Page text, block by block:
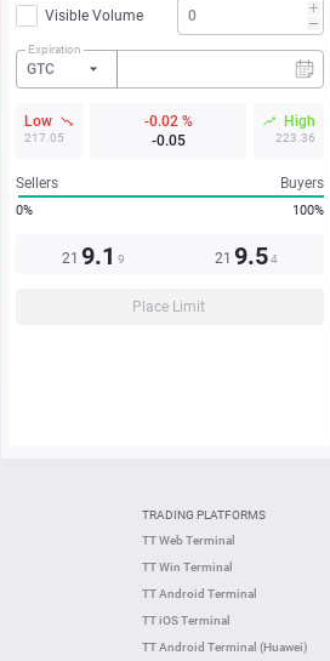
0.17 %
-0.17 %
-0.33 %
-0.12 %
Visible Volume
Expiration
GTC
Low
217.05
-0.02 %
-0.05
High
223.36
Sellers Buyers
0% 100%
21 9.1 9 21 9.54
Place Limit
TRADING PLATFORMS
TT Web Terminal
TT Win Terminal
TT Android Terminal
TT iOS Terminal
TT Android Terminal (Huawei)